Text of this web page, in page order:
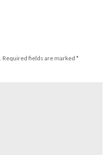
Required fields are marked *